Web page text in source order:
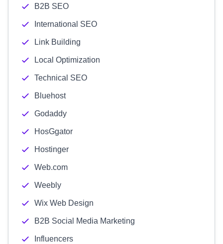
B2B SEO
International SEO
Link Building
Local Optimization
Technical SEO
Bluehost
Godaddy
HosGgator
Hostinger
Web.com
Weebly
Wix Web Design
B2B Social Media Marketing
Influencers